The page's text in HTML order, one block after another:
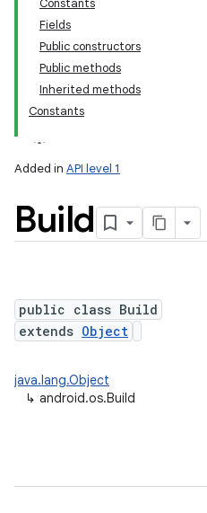
Constants
Fields
Public constructors
Public methods
Inherited methods
Constants
Added in API level 1
Build
public class Build
extends Object
java.lang.Object
↳ android.os.Build